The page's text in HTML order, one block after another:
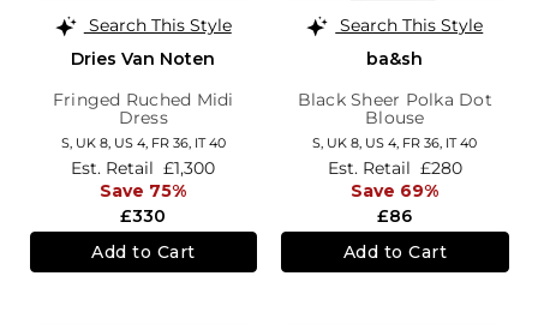
Search This Style
Dries Van Noten
Fringed Ruched Midi
Dress
S, UK 8, US 4, FR 36, IT 40
£330
Est. Retail £1,300
Save 75%
Add to Cart
Search This Style
ba&sh
Black Sheer Polka Dot
Blouse
S, UK 8 US 4 FR 36 IT 40
£86
Est. Retail £280
Save 69%
Add to Cart